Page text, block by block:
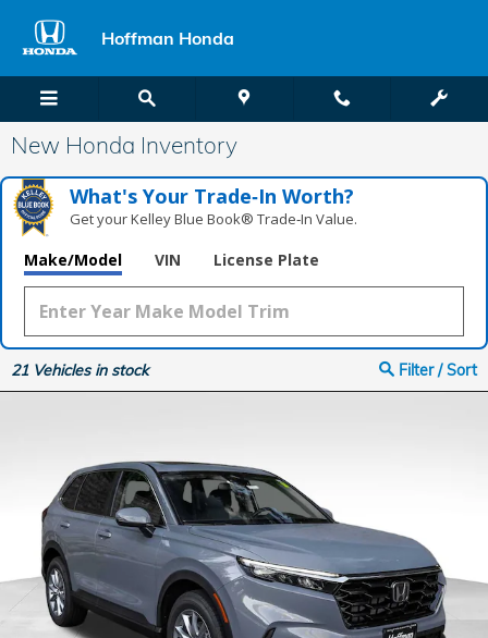
Hoffman Honda
New Honda Inventory
What's Your Trade‑In Worth?
Get your Kelley Blue Book® Trade‑In Value.
Make/Model VIN License Plate
21Vehicles in stock Filter / Sort